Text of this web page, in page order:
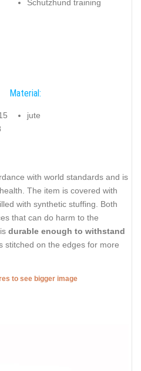
Schutzhund training
Material:
jute
with world standards and is
The item is covered with
with synthetic stuffing. Both
that can do harm to the
durable enough to withstand
stitched on the edges for more
to see bigger image